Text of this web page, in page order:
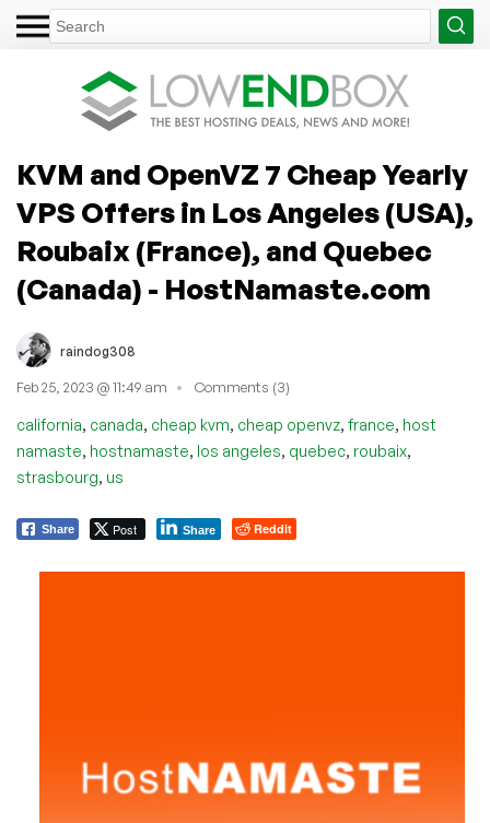
KVM and OpenVZ 7 Cheap Yearly
VPS Offers in Los Angeles (USA),
Roubaix (France), and Quebec
(Canada) - HostNamaste.com
raindog308
Feb 25, 2023 @ 11:49 am Comments (3)
california, canada, cheap kvm, cheap openvz, france, host
namaste, hostnamaste, los angeles, quebec, roubaix,
strasbourg, us
Share Post Share Reddit